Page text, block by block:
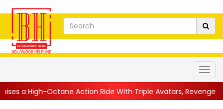
Action Ride With Triple Avatars, Revenge and Raw Powe...||